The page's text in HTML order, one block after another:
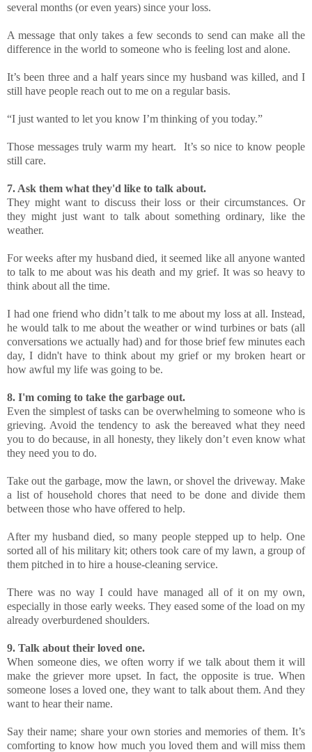
several months (or even years) since your loss.
A message that only takes a few seconds to send can make all the
difference in the world to someone who is feeling lost and alone.
It’s been three and a half years since my husband was killed, and I
still have people reach out to me on a regular basis.
“I just wanted to let you know I’m thinking of you today.”
Those messages truly warm my heart. It’s so nice to know people
still care.
7. Ask them what they'd like to talk about.
They might want to discuss their loss or their circumstances. Or
they might just want to talk about something ordinary, like the
weather.
For weeks after my husband died, it seemed like all anyone wanted
to talk to me about was his death and my grief. It was so heavy to
think about all the time.
I had one friend who didn’t talk to me about my loss at all. Instead,
he would talk to me about the weather or wind turbines or bats (all
conversations we actually had) and for those brief few minutes each
day, I didn't have to think about my grief or my broken heart or
how awful my life was going to be.
8. I'm coming to take the garbage out.
Even the simplest of tasks can be overwhelming to someone who is
grieving. Avoid the tendency to ask the bereaved what they need
you to do because, in all honesty, they likely don’t even know what
they need you to do.
Take out the garbage, mow the lawn, or shovel the driveway. Make
a list of household chores that need to be done and divide them
between those who have offered to help.
After my husband died, so many people stepped up to help. One
sorted all of his military kit; others took care of my lawn, a group of
them pitched in to hire a house-cleaning service.
There was no way I could have managed all of it on my own,
especially in those early weeks. They eased some of the load on my
already overburdened shoulders.
9. Talk about their loved one.
When someone dies, we often worry if we talk about them it will
make the griever more upset. In fact, the opposite is true. When
someone loses a loved one, they want to talk about them. And they
want to hear their name.
Say their name; share your own stories and memories of them. It’s
comforting to know how much you loved them and will miss them